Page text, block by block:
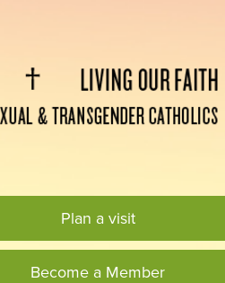
Plan a visit
Become a Member